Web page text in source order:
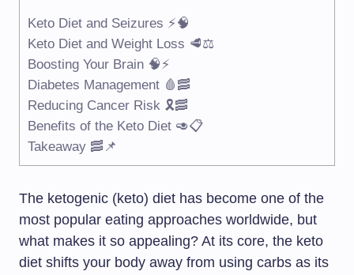
Keto Diet and Seizures ⚡🧠
Keto Diet and Weight Loss 🥩⚖️
Boosting Your Brain 🧠⚡
Diabetes Management 🩸🥓
Reducing Cancer Risk 🎗️🥓
Benefits of the Keto Diet 🥑📋
Takeaway 🥓📌
The ketogenic (keto) diet has become one of the
most popular eating approaches worldwide, but
what makes it so appealing? At its core, the keto
diet shifts your body away from using carbs as its